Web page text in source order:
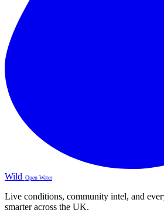
Wild Open Water
Live conditions, community intel, and
smarter across the UK.